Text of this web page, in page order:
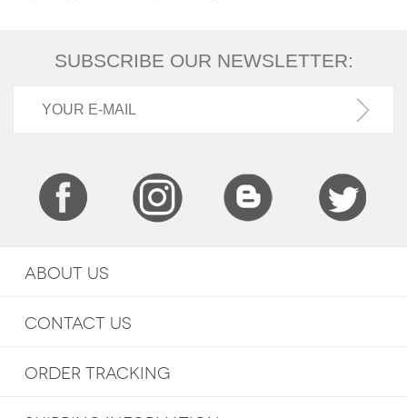
SUBSCRIBE OUR NEWSLETTER:
ABOUT US
CONTACT US
ORDER TRACKING